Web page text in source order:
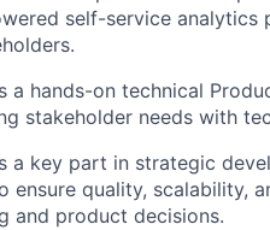
self-service
a hands-on technical
stakeholder needs with
a key part in strategic
ensure quality, scalability,
and product decisions.